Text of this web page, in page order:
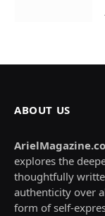
ABOUT US
explores the
thoughtfully
authenticity over
form of self-